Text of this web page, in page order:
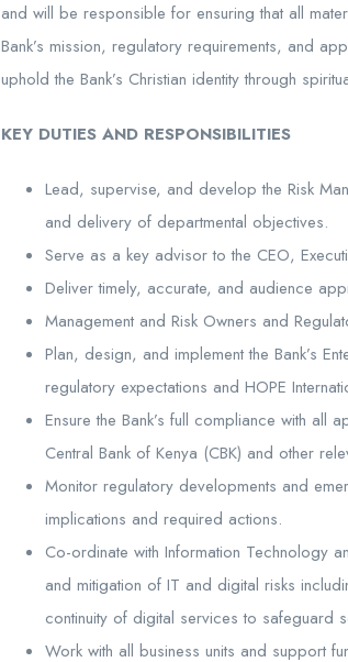
and will be responsible for ensuring that all
Bank’s mission, regulatory requirements, and
uphold the Bank’s Christian identity through
KEY DUTIES AND RESPONSIBILITIES
Lead, supervise, and develop the Risk
and delivery of departmental objectives.
Serve as a key advisor to the CEO,
Deliver timely, accurate, and audience
Management and Risk Owners and
Plan, design, and implement the Bank’s
regulatory expectations and HOPE
Ensure the Bank’s full compliance with
Central Bank of Kenya (CBK) and other
Monitor regulatory developments and
implications and required actions.
Co-ordinate with Information Technology
and mitigation of IT and digital risks
continuity of digital services to safeguard
Work with all business units and support